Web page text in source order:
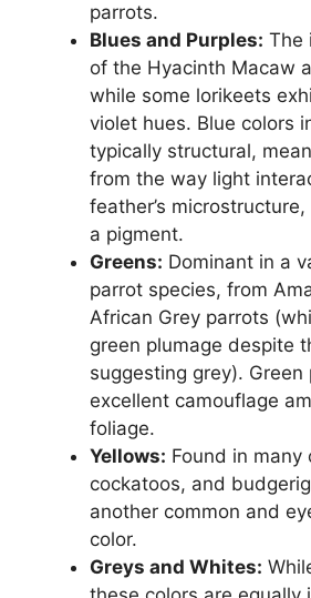
parrots.
Blues and Purples: The
of the Hyacinth Macaw
while some lorikeets
violet hues. Blue colors
typically structural,
from the way light
feather’s
a pigment.
Greens: Dominant in a
parrot species, from
African Grey parrots
green plumage despite
suggesting grey). Green
excellent camouflage
foliage.
Yellows: Found in many
cockatoos, and
another common and
color.
Greys and Whites: